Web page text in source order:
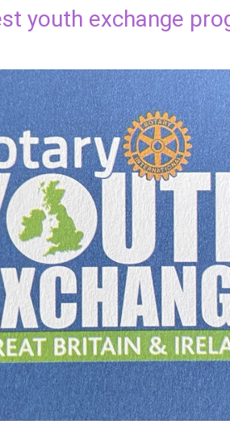
youth exchange